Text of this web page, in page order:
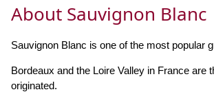
About Sauvignon Blanc
Sauvignon Blanc is one of the most popular
Bordeaux and the Loire Valley in France are
originated.